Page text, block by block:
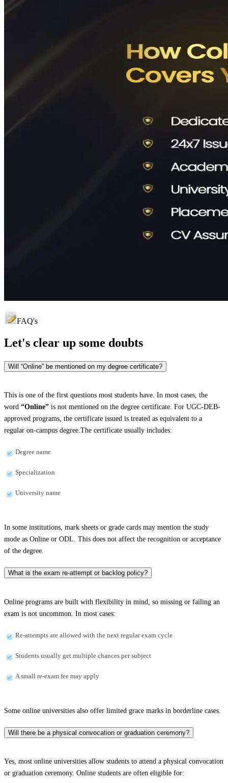
FAQ's
Let's clear up some doubts
Will “Online” be mentioned on my degree certificate?
This is one of the first questions most students have. In most cases, the
word “Online” is not mentioned on the degree certificate. For UGC-DEB-
approved programs, the certificate issued is treated as equivalent to a
regular on-campus degree.The certificate usually includes:
Degree name
Specialization
University name
In some institutions, mark sheets or grade cards may mention the study
mode as Online or ODL. This does not affect the recognition or acceptance
of the degree.
What is the exam re-attempt or backlog policy?
Online programs are built with flexibility in mind, so missing or failing an
exam is not uncommon. In most cases:
Re-attempts are allowed with the next regular exam cycle
Students usually get multiple chances per subject
A small re-exam fee may apply
Some online universities also offer limited grace marks in borderline cases.
Will there be a physical convocation or graduation ceremony?
Yes, most online universities allow students to attend a physical convocation
or graduation ceremony. Online students are often eligible for: